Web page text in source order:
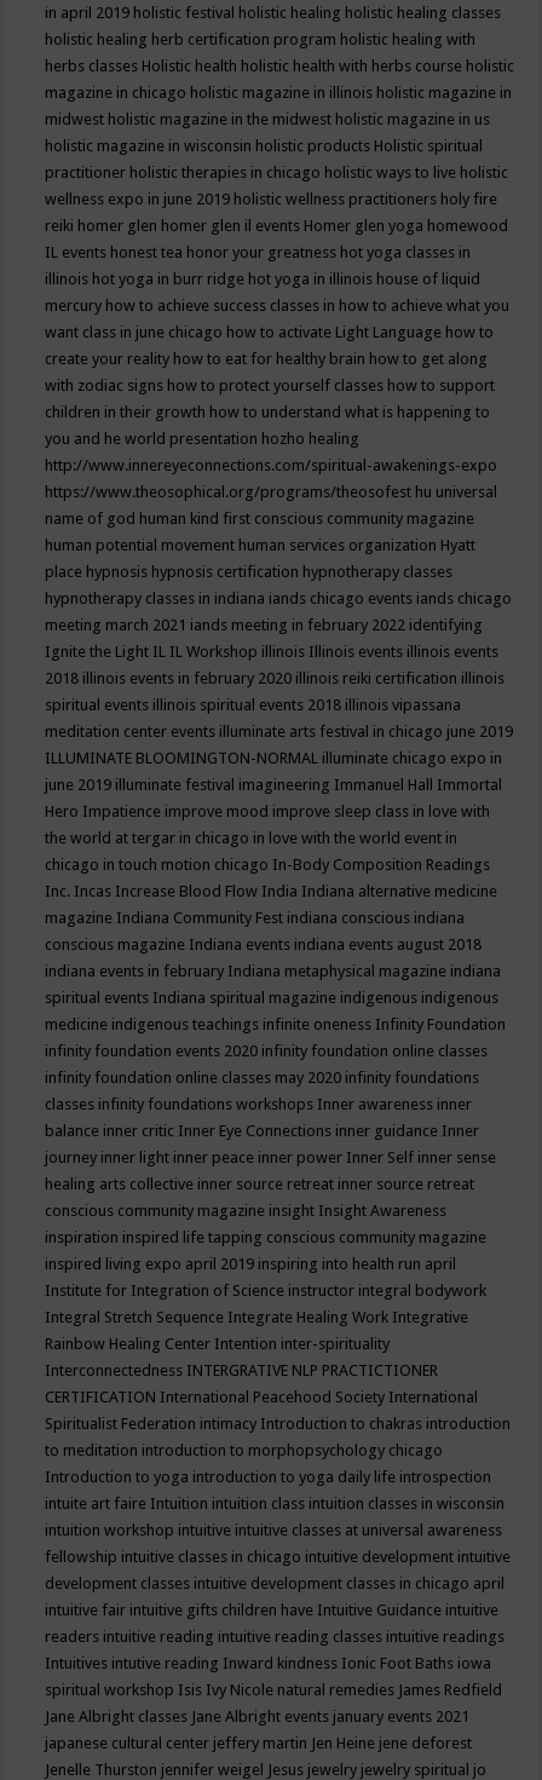
in april 2019 holistic festival holistic healing holistic healing classes
holistic healing herb certification program holistic healing with
herbs classes Holistic health holistic health with herbs course holistic
magazine in chicago holistic magazine in illinois holistic magazine in
midwest holistic magazine in the midwest holistic magazine in us
holistic magazine in wisconsin holistic products Holistic spiritual
practitioner holistic therapies in chicago holistic ways to live holistic
wellness expo in june 2019 holistic wellness practitioners holy fire
reiki homer glen homer glen il events Homer glen yoga homewood
IL events honest tea honor your greatness hot yoga classes in
illinois hot yoga in burr ridge hot yoga in illinois house of liquid
mercury how to achieve success classes in how to achieve what you
want class in june chicago how to activate Light Language how to
create your reality how to eat for healthy brain how to get along
with zodiac signs how to protect yourself classes how to support
children in their growth how to understand what is happening to
you and he world presentation hozho healing
http://www.innereyeconnections.com/spiritual-awakenings-expo
https://www.theosophical.org/programs/theosofest hu universal
name of god human kind first conscious community magazine
human potential movement human services organization Hyatt
place hypnosis hypnosis certification hypnotherapy classes
hypnotherapy classes in indiana iands chicago events iands chicago
meeting march 2021 iands meeting in february 2022 identifying
Ignite the Light IL IL Workshop illinois Illinois events illinois events
2018 illinois events in february 2020 illinois reiki certification illinois
spiritual events illinois spiritual events 2018 illinois vipassana
meditation center events illuminate arts festival in chicago june 2019
ILLUMINATE BLOOMINGTON-NORMAL illuminate chicago expo in
june 2019 illuminate festival imagineering Immanuel Hall Immortal
Hero Impatience improve mood improve sleep class in love with
the world at tergar in chicago in love with the world event in
chicago in touch motion chicago In-Body Composition Readings
Inc. Incas Increase Blood Flow India Indiana alternative medicine
magazine Indiana Community Fest indiana conscious indiana
conscious magazine Indiana events indiana events august 2018
indiana events in february Indiana metaphysical magazine indiana
spiritual events Indiana spiritual magazine indigenous indigenous
medicine indigenous teachings infinite oneness Infinity Foundation
infinity foundation events 2020 infinity foundation online classes
infinity foundation online classes may 2020 infinity foundations
classes infinity foundations workshops Inner awareness inner
balance inner critic Inner Eye Connections inner guidance Inner
journey inner light inner peace inner power Inner Self inner sense
healing arts collective inner source retreat inner source retreat
conscious community magazine insight Insight Awareness
inspiration inspired life tapping conscious community magazine
inspired living expo april 2019 inspiring into health run april
Institute for Integration of Science instructor integral bodywork
Integral Stretch Sequence Integrate Healing Work Integrative
Rainbow Healing Center Intention inter-spirituality
Interconnectedness INTERGRATIVE NLP PRACTICTIONER
CERTIFICATION International Peacehood Society International
Spiritualist Federation intimacy Introduction to chakras introduction
to meditation introduction to morphopsychology chicago
Introduction to yoga introduction to yoga daily life introspection
intuite art faire Intuition intuition class intuition classes in wisconsin
intuition workshop intuitive intuitive classes at universal awareness
fellowship intuitive classes in chicago intuitive development intuitive
development classes intuitive development classes in chicago april
intuitive fair intuitive gifts children have Intuitive Guidance intuitive
readers intuitive reading intuitive reading classes intuitive readings
Intuitives intutive reading Inward kindness Ionic Foot Baths iowa
spiritual workshop Isis Ivy Nicole natural remedies James Redfield
Jane Albright classes Jane Albright events january events 2021
japanese cultural center jeffery martin Jen Heine jene deforest
Jenelle Thurston jennifer weigel Jesus jewelry jewelry spiritual jo